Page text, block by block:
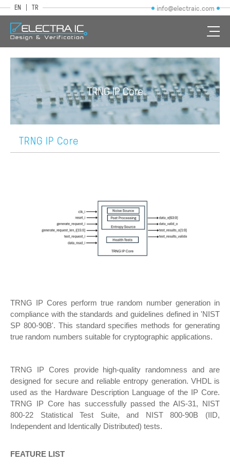
EN TR info@electraic.com
TRNG IP Core
TRNG IP Core
TRNG IP Cores perform true random number generation in
compliance with the standards and guidelines defined in 'NIST
SP 800-90B'. This standard specifies methods for generating
true random numbers suitable for cryptographic applications.
TRNG IP Cores provide high-quality randomness and are
designed for secure and reliable entropy generation. VHDL is
used as the Hardware Description Language of the IP Core.
TRNG IP Core has successfully passed the AIS-31, NIST
800-22 Statistical Test Suite, and NIST 800-90B (IID,
Independent and Identically Distributed) tests.
FEATURE LIST